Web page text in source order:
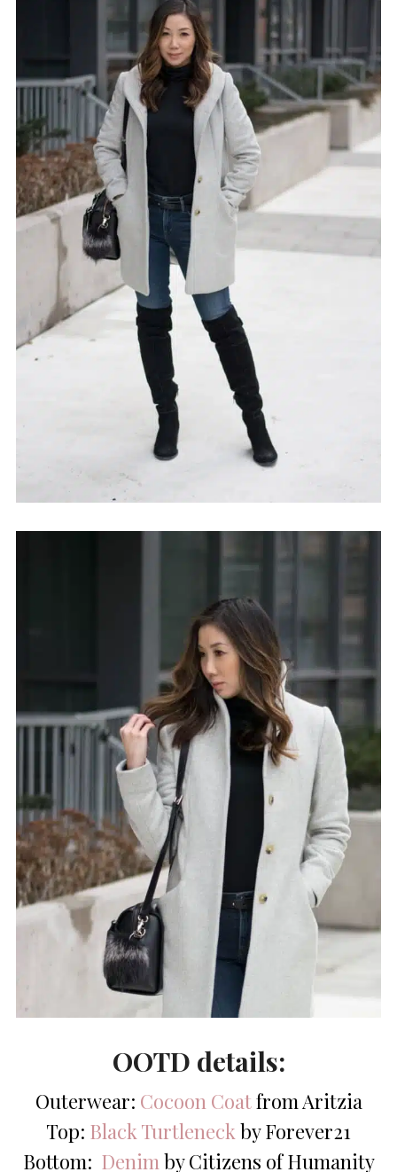
OOTD details:
Outerwear: Cocoon Coatfrom Aritzia
Top: Black Turtleneckby Forever21
Bottom: Denimby Citizens of Humanity